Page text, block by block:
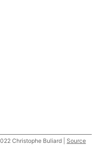
Christophe Buliard | Source